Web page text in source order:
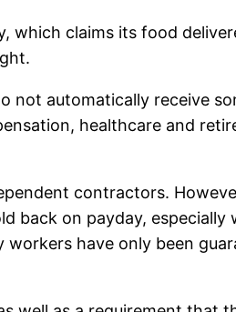
which claims its food
not automatically receive
healthcare and
contractors.
back on payday, especially
workers have only been